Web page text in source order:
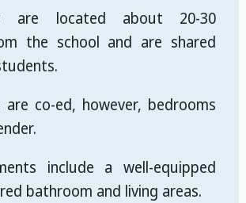
are located about 20-30
the school and are shared
co-ed, however, bedrooms
include a well-equipped
bathroom and living areas.